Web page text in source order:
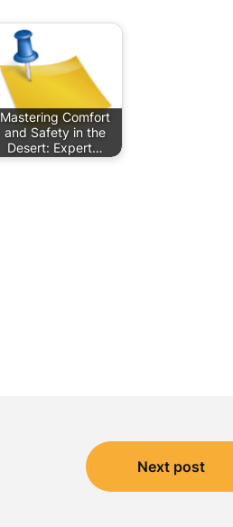
Mastering Comfort
and Safety in the
Desert: Expert…
Next post